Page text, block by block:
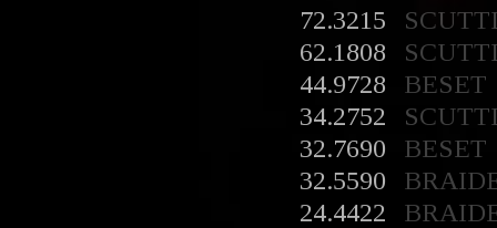
72.3215
62.1808
44.9728
BESET
34.2752
32.7690
BESET
32.5590
24.4422